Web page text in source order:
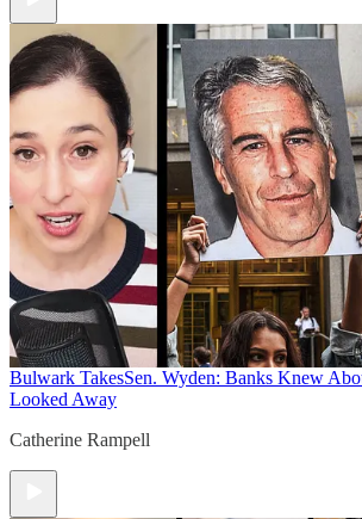
Bulwark TakesSen. Wyden: Banks Knew
Looked Away
Catherine Rampell